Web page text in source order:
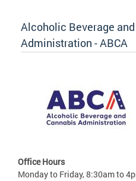
Alcoholic Beverage
Administration - ABCA
Office Hours
Monday to Friday, 8:30am to